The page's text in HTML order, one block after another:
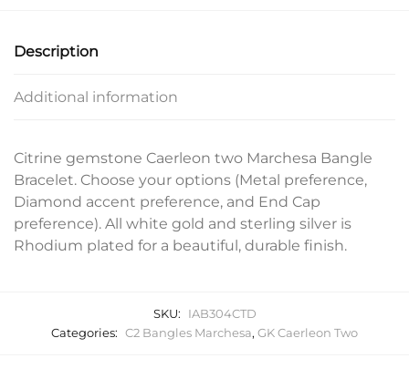
Description
Additional information
Citrine gemstone Caerleon two Marchesa Bangle
Bracelet. Choose your options (Metal preference,
Diamond accent preference, and End Cap
preference). All white gold and sterling silver is
Rhodium plated for a beautiful, durable finish.
SKU:
IAB304CTD
Categories: C2 Bangles Marchesa, GK Caerleon Two